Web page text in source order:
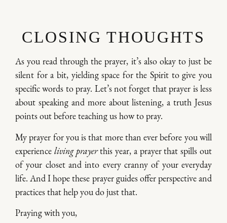
CLOSING THOUGHTS
As you read through the prayer, it’s also okay to just be
silent for a bit, yielding space for the Spirit to give you
specific words to pray. Let’s not forget that prayer is less
about speaking and more about listening, a truth Jesus
points out before teaching us how to pray.
My prayer for you is that more than ever before you will
experience living prayerthis year, a prayer that spills out
of your closet and into every cranny of your everyday
life. And I hope these prayer guides offer perspective and
practices that help you do just that.
Praying with you,